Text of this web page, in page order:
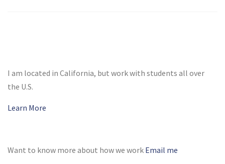
I am located in California, but work with students all over
the U.S.
Learn More
Want to know more about how we work Email me